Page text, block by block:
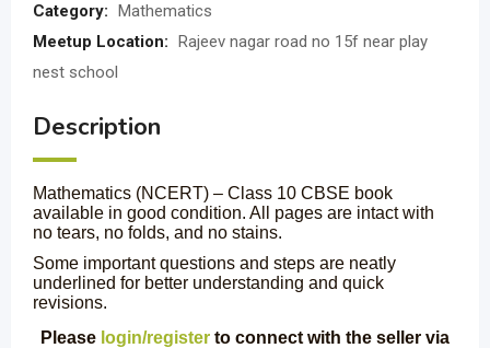
Category: Mathematics
Meetup Location: Rajeev nagar road no 15f near play
nest school
Description
Mathematics (NCERT) – Class 10 CBSE book
available in good condition. All pages are intact with
no tears, no folds, and no stains.
Some important questions and steps are neatly
underlined for better understanding and quick
revisions.
Please login/register to connect with the seller via